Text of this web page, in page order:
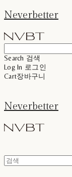
Neverbetter
Search 검색
Log In 로그인
Cart장바구니
Neverbetter